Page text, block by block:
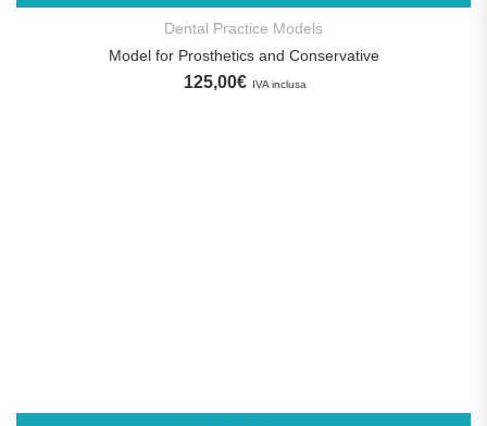
Dental Practice Models
Model for Prosthetics and Conservative
125,00€ IVA inclusa